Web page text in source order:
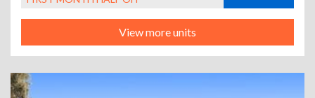
View more units